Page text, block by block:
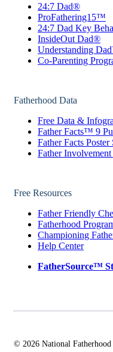
24:7 Dad®
ProFathering15™
24:7 Dad Key
InsideOut Dad®
Understanding
Co-Parenting
Fatherhood Data
Free Data &
Father Facts™ 9
Father Facts Poster
Father
Free Resources
Father Friendly
Fatherhood
Championing
Help Center
FatherSource™
© 2026 National